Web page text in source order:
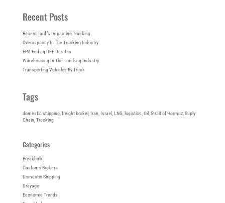
Recent Posts
Recent Tariffs Impacting Trucking
Overcapacity In The Trucking Industry
EPA Ending DEF Derates
Warehousing In The Trucking Industry
Transporting Vehicles By Truck
Tags
domestic shipping, freight broker, Iran, Israel LNG, logistics Oil Strait of Hormuz, Suply
Chain, Trucking
Categories
Breakbulk
Customs Brokers
Domestic Shipping
Drayage
Economic Trends